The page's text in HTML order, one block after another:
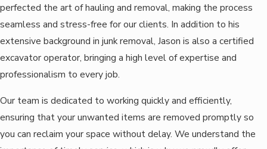
perfected the art of hauling and removal, making the process
seamless and stress-free for our clients. In addition to his
extensive background in junk removal, Jason is also a certified
excavator operator, bringing a high level of expertise and
professionalism to every job.
Our team is dedicated to working quickly and efficiently,
ensuring that your unwanted items are removed promptly so
you can reclaim your space without delay. We understand the